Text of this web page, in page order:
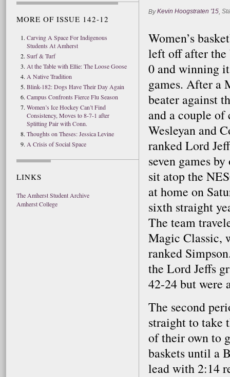
MORE OF ISSUE 142-12
Carving A Space For Indigenous
Students At Amherst
Surf & Turf
At the Table with Ellie: The Loose Goose
A Native Tradition
Blink-182: Dogs Have Their Day Again
Campus Confronts Fierce Flu Season
Women’s Ice Hockey Can’t Find
Consistency, Moves to 8-7-1 after
Splitting Pair with Conn.
Thoughts on Theses: Jessica Levine
A Crisis of Social Space
LINKS
The Amherst Student Archive
Amherst College
ByKevin Hoogstraten '15,
Women’s
left off after
0 and winning
games. After a
beater against
and a couple of
Wesleyan and
ranked Lord
seven games
sit atop the
at home on
sixth straight
The team
Magic Classic,
ranked
the Lord Jeffs
42-24 but were
The second
straight to take
of their own to
baskets until a
lead with 2:14